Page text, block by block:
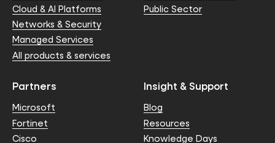
Cloud & AI Platforms
Networks & Security
Managed Services
All products & services
Public Sector
Partners
Microsoft
Fortinet
Cisco
Insight & Support
Blog
Resources
Knowledge Days